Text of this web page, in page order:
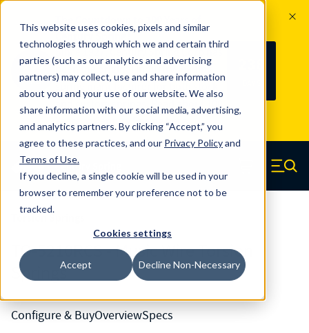
This website uses cookies, pixels and similar
technologies through which we and certain third
parties (such as our analytics and advertising
partners) may collect, use and share information
about you and your use of our website. We also
share information with our social media, advertising,
and analytics partners. By clicking “Accept,” you
agree to these practices, and our Privacy Policyand
Terms of Use.
If you decline, a single cookie will be used in your
browser to remember your preference not to be
tracked.
Cookies settings
Accept Decline Non-Necessary
100
YRS
Since 1927, Century Spring Corp has
been the original industry-leading
spring manufacturer for both stock
and custom springs. Read about 100
Years of Century Spring here
Skip to main content
Century Spring (Navigate home) Menu
TO-5210RCS - Music Wire Torsion
Springs
Configure & BuyOverviewSpecs